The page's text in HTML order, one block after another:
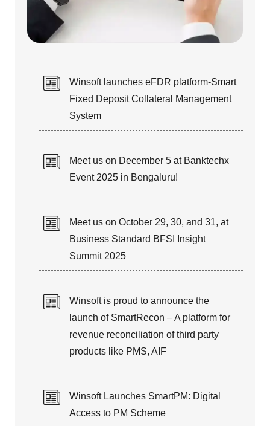
STAFF AUGMENTATION
Our talented & technical resources
TURN-KEY PROJECTS &
PRODUCT RE-ENGINEERING
25+ years of expertise in managing
Customer’s Application Life-Cycle
Winsoft launches eFDR platform-Smart
Fixed Deposit Collateral Management
System
Meet us on December 5 at Banktechx
Event 2025 in Bengaluru!
Meet us on October 29, 30, and 31, at
Business Standard BFSI Insight
Summit 2025
Winsoft is proud to announce the
launch of SmartRecon – A platform for
revenue reconciliation of third party
products like PMS, AIF
Winsoft Launches SmartPM: Digital
Access to PM Scheme